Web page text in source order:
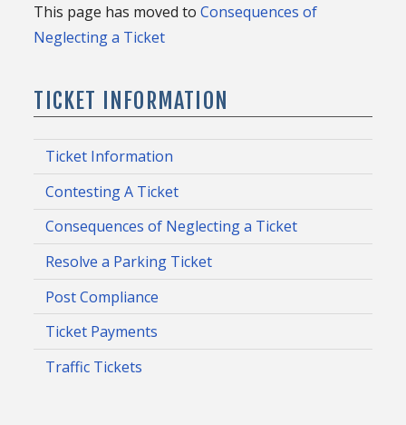
This page has moved toConsequences of
Neglecting a Ticket
TICKET INFORMATION
Ticket Information
Contesting A Ticket
Consequences of Neglecting a Ticket
Resolve a Parking Ticket
Post Compliance
Ticket Payments
Traffic Tickets